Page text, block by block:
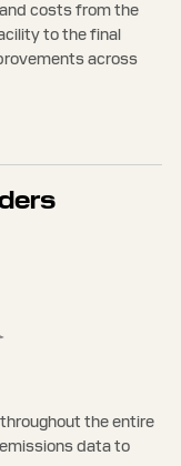
costs from the
to the final
across
the entire
data to